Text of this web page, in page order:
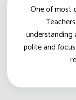
One of most
understanding
polite and